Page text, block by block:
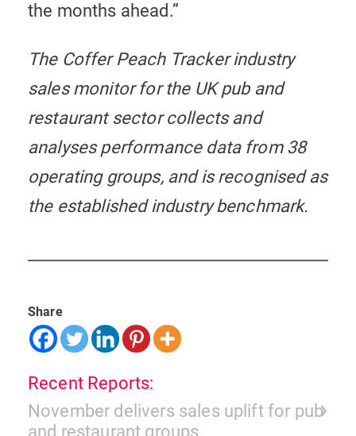
the months ahead.”
The Coffer Peach Tracker industry
sales monitor for the UK pub and
restaurant sector collects and
analyses performance data from 38
operating groups, and is recognised as
the established industry benchmark.
Share
Recent Reports:
November delivers sales uplift for pub
and restaurant groups